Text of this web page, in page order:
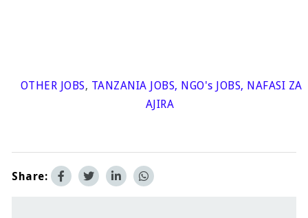
OTHER JOBS, TANZANIA JOBS, NGO's JOBS, NAFASI ZA
AJIRA
Share: